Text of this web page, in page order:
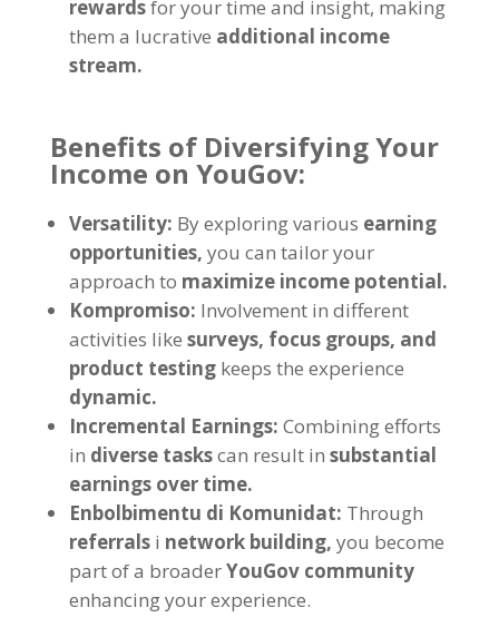
rewardsfor your time and insight, making
them a lucrative additional income
stream.
Benefits of Diversifying Your
Income on YouGov:
Versatility: By exploring various earning
opportunities, you can tailor your
approach to maximize income potential.
Kompromiso: Involvement in different
activities like surveys, focus groups, and
product testing keeps the experience
dynamic.
Incremental Earnings: Combining efforts
in diverse taskscan result in substantial
earnings over time.
Enbolbimentu di Komunidat: Through
referrals i network building, you become
part of a broaderYouGov community
enhancing your experience.